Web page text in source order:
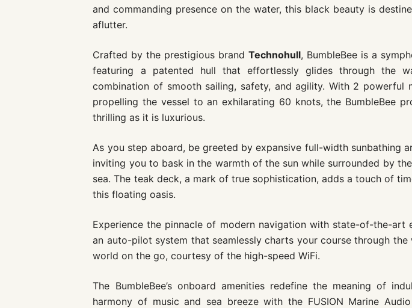
and commanding presence on the water, this black beauty is
aflutter.
Crafted by the prestigious brandTechnohull, BumbleBee is a
featuring a patented hull that effortlessly glides through the
combination of smooth sailing, safety, and agility. With 2 powerful
propelling the vessel to an exhilarating 60 knots, the BumbleBee
thrilling as it is luxurious.
As you step aboard, be greeted by expansive full-width sunbathing
inviting you to bask in the warmth of the sun while surrounded by
sea. The teak deck, a mark of true sophistication, adds a touch of
this floating oasis.
Experience the pinnacle of modern navigation with state-of-the-art
an auto-pilot system that seamlessly charts your course through
world on the go, courtesy of the high-speed WiFi.
The BumbleBee’s onboard amenities redefine the meaning of
harmony of music and sea breeze with the FUSION Marine